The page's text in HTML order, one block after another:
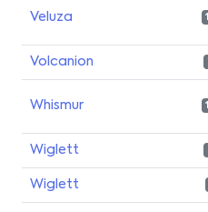
Veluza
Volcanion
Whismur
Wiglett
Wiglett